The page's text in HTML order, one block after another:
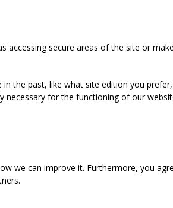
accessing secure areas of the site or
the past, like what site edition you
for the functioning of our
we can improve it. Furthermore, you